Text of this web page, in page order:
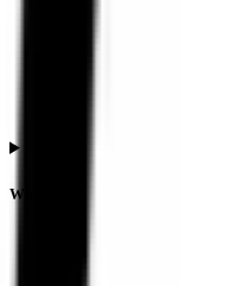
When is the Ssmd Agrotech